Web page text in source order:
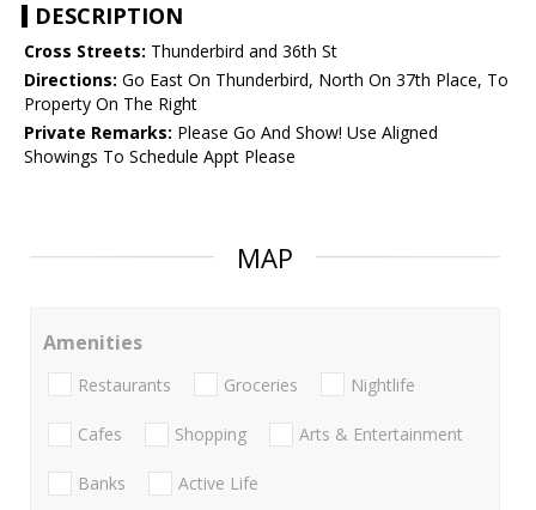
DESCRIPTION
Cross Streets: Thunderbird and 36th St
Directions: Go East On Thunderbird, North On 37th Place, To
Property On The Right
Private Remarks: Please Go And Show! Use Aligned
Showings To Schedule Appt Please
MAP
Amenities
Restaurants Groceries Nightlife
Cafes Shopping Arts & Entertainment
Banks Active Life